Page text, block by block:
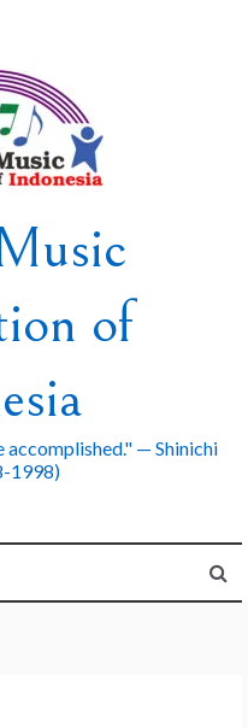
of
accomplished." — Shinichi
1998)